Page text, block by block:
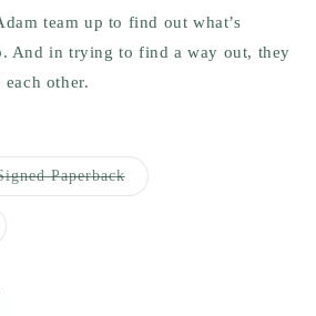
team up to find out what’s
And in trying to find a way out, they
other.
PaperbackVariant
sold